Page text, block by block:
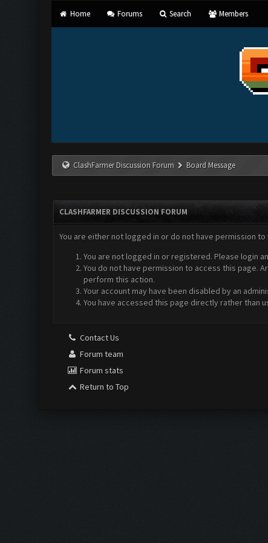
Home Forums Search Members
ClashFarmer Discussion Forum Board Message
CLASHFARMER DISCUSSION FORUM
You are either not logged in or do not have permission
You are not logged in or registered. Please login
You do not have permission to access this page.
perform this action.
Your account may have been disabled by an
You have accessed this page directly rather than
Contact Us
Forum team
Forum stats
Return to Top